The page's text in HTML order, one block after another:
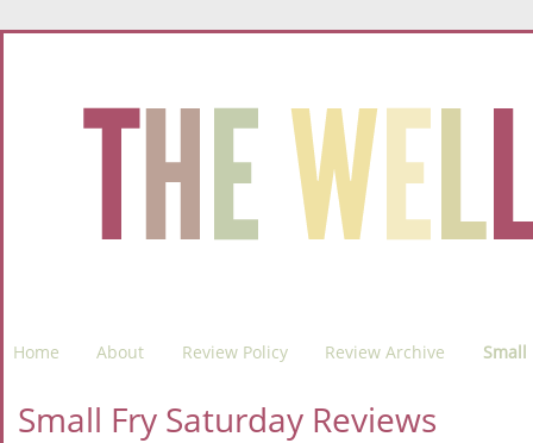
Home About Review Policy Review Archive Small
Small Fry Saturday Reviews